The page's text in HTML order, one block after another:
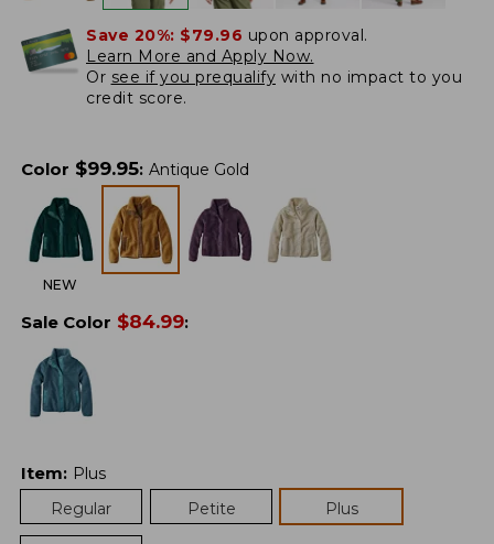
Save 20%: $79.96 upon approval.
Learn More and Apply Now.
Or see if you prequalify with no impact to you
credit score.
Color $99.95: Antique Gold
NEW
Sale Color $84.99:
Item: Plus
Regular
Petite Plus